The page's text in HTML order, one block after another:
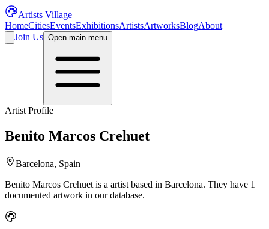
Artists Village
HomeCitiesEventsExhibitionsArtistsArtworksBlogAbout
Join Us Open main menu
Artist Profile
Benito Marcos Crehuet
Barcelona, Spain
Benito Marcos Crehuet is a artist based in Barcelona. They have 1
documented artwork in our database.